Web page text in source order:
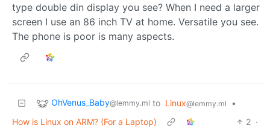
type double din display you see? When I need a larger
screen I use an 86 inch TV at home. Versatile you see.
The phone is poor is many aspects.
OhVenus_Baby@lemmy.ml to Linux@lemmy.ml
•
How is Linux on ARM? (For a Laptop)
2 ·